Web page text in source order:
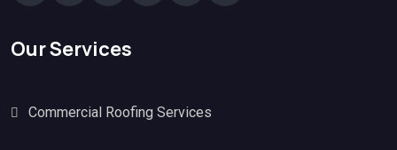
Our Services
Commercial Roofing Services